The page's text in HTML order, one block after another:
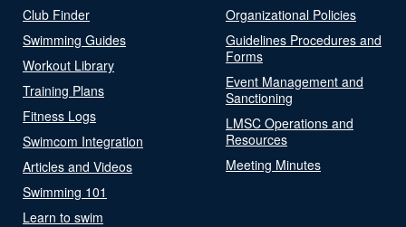
Club Finder
Swimming Guides
Workout Library
Training Plans
Fitness Logs
Swimcom Integration
Articles and Videos
Swimming 101
Learn to swim
Organizational Policies
Guidelines Procedures and
Forms
Event Management and
Sanctioning
LMSC Operations and
Resources
Meeting Minutes